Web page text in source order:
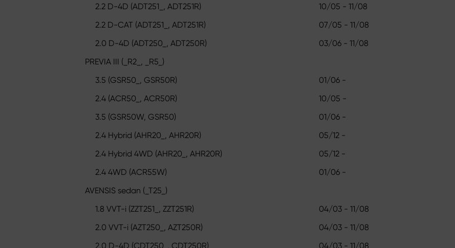
2.2 D-4D (ADT251_, ADT251R)
10/05 - 11/08
2.2 D-CAT (ADT251_, ADT251R)
07/05 - 11/08
2.0 D-4D (ADT250_, ADT250R)
03/06 - 11/08
PREVIA III (_R2_, _R5_)
3.5 (GSR50_, GSR50R)
01/06 -
2.4 (ACR50_, ACR50R)
10/05 -
3.5 (GSR50W, GSR50)
01/06 -
2.4 Hybrid (AHR20_, AHR20R)
05/12 -
2.4 Hybrid 4WD (AHR20_, AHR20R)
05/12 -
2.4 4WD (ACR55W)
01/06 -
AVENSIS sedan (_T25_)
1.8 VVT-i (ZZT251_, ZZT251R)
04/03 - 11/08
2.0 VVT-i (AZT250_, AZT250R)
04/03 - 11/08
2.0 D-4D (CDT250_, CDT250R)
04/03 - 11/08